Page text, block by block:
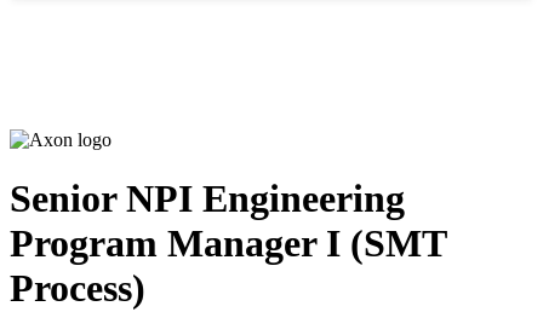
Senior NPI Engineering
Program Manager I (SMT
Process)